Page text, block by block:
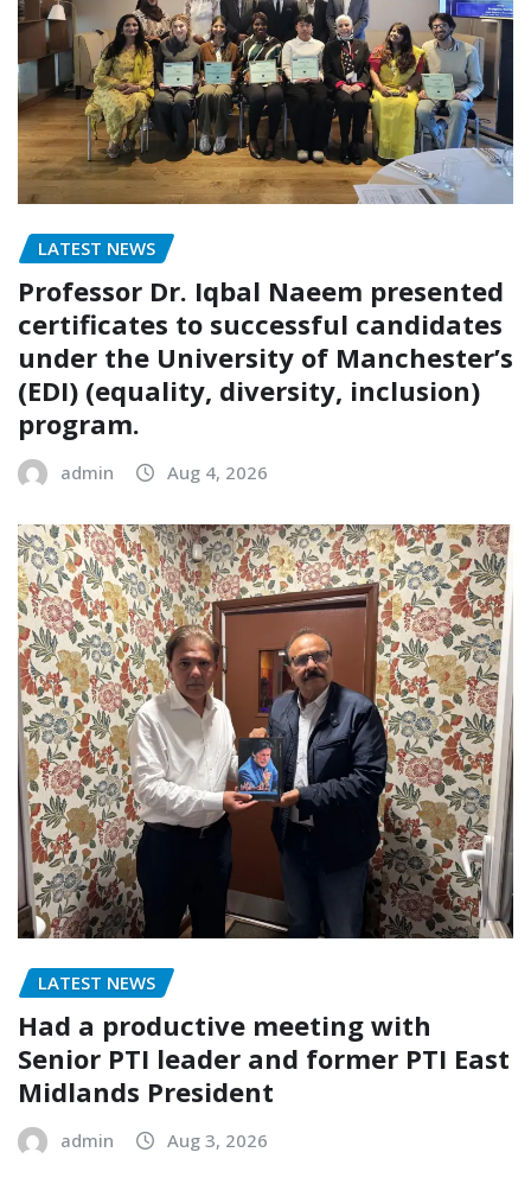
LATEST NEWS
Professor Dr. Iqbal Naeem presented
certificates to successful candidates
under the University of Manchester’s
(EDI) (equality, diversity, inclusion)
program.
admin Aug 4, 2026
LATEST NEWS
Had a productive meeting with
Senior PTI leader and former PTI East
Midlands President
admin Aug 3, 2026